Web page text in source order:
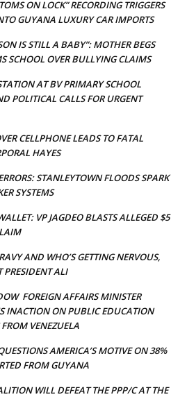
ON LOCK” RECORDING TRIGGERS
GUYANA LUXURY CAR IMPORTS
IS STILL A BABY”: MOTHER BEGS
SCHOOL OVER BULLYING CLAIMS
AT BV PRIMARY SCHOOL
POLITICAL CALLS FOR URGENT
CELLPHONE LEADS TO FATAL
HAYES
STANLEYTOWN FLOODS SPARK
SYSTEMS
VP JAGDEO BLASTS ALLEGED $5
AND WHO’S GETTING NERVOUS,
PRESIDENT ALI
FOREIGN AFFAIRS MINISTER
INACTION ON PUBLIC EDUCATION
VENEZUELA
AMERICA’S MOTIVE ON 38%
FROM GUYANA
WILL DEFEAT THE PPP/C AT THE